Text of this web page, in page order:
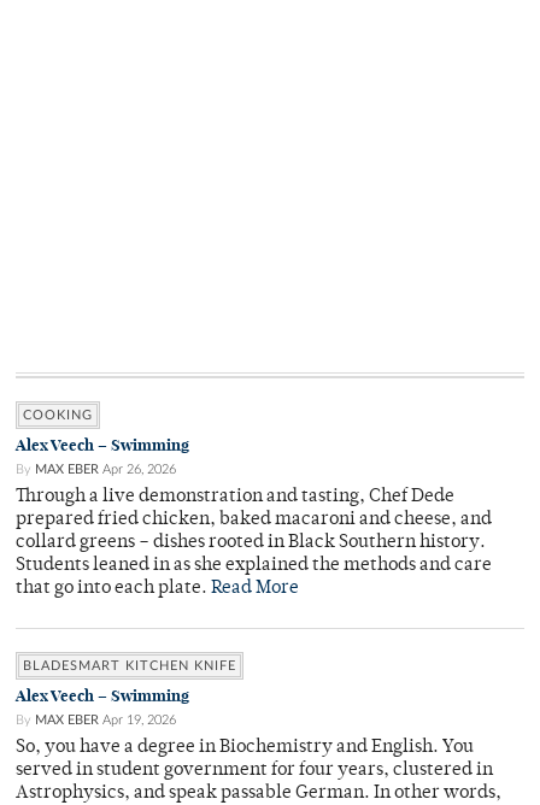
COOKING
Alex Veech – Swimming
By MAX EBER Apr 26, 2026
Through a live demonstration and tasting, Chef Dede
prepared fried chicken, baked macaroni and cheese, and
collard greens – dishes rooted in Black Southern history.
Students leaned in as she explained the methods and care
that go into each plate. Read More
BLADESMART KITCHEN KNIFE
Alex Veech – Swimming
By MAX EBER Apr 19, 2026
So, you have a degree in Biochemistry and English. You
served in student government for four years, clustered in
Astrophysics, and speak passable German. In other words,